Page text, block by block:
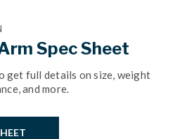
Spec Sheet
get full details on size, weight
and more.